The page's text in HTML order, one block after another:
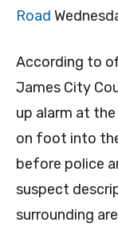
Road
According to
James City
up alarm at
on foot into
before police
suspect
surrounding